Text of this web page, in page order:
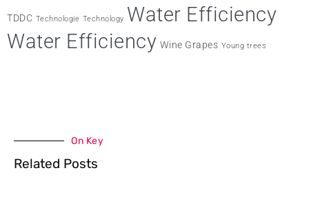
TDDC Technologie Technology Water Efficiency
Water Efficiency Wine Grapes Young trees
On Key
Related Posts